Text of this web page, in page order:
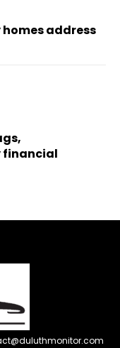
address
financial